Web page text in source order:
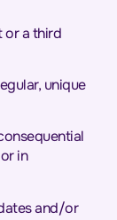
or a third
unique
in
and/or